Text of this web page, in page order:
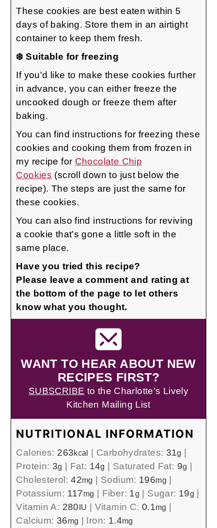
These cookies are best eaten within 5
days of baking. Store them in an airtight
container to keep them fresh.
❄️ Suitable for freezing
If you'd like to make these cookies further
in advance, you can either freeze the
uncooked dough or freeze them after
baking.
You can find instructions for freezing these
cookies and cooking them from frozen in
my recipe for Chocolate Chip
Cookies (scroll down to just below the
recipe). The steps are just the same for
these cookies.
You can also find instructions for reviving
a cookie that's gone a little soft in the
same place.
Have you tried this recipe?
Please leave a comment and rating at
the bottom of the page to let others
know what you thought.
WANT TO HEAR ABOUT NEW
RECIPES FIRST?
SUBSCRIBE to the Charlotte's Lively
Kitchen Mailing List
NUTRITIONAL INFORMATION
Calories: 263kcal Carbohydrates: 31g
Protein: 3g Fat: 14g Saturated Fat: 9g
Cholesterol:42mg Sodium: 196mg
Potassium: 117mg Fiber: 1g Sugar: 19g
Vitamin A: 280IU Vitamin C: 0.1mg
Calcium: 36mg Iron: 1.4mg